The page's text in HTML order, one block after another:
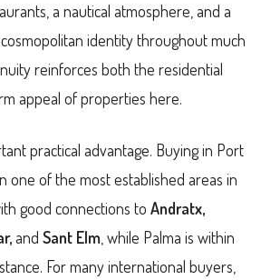
a nautical atmosphere, and a
identity throughout much
reinforces both the residential
appeal of properties here.
practical advantage. Buying in Port
one of the most established areas in
good connections to Andratx,
and Sant Elm , while Palma is within
For many international buyers,